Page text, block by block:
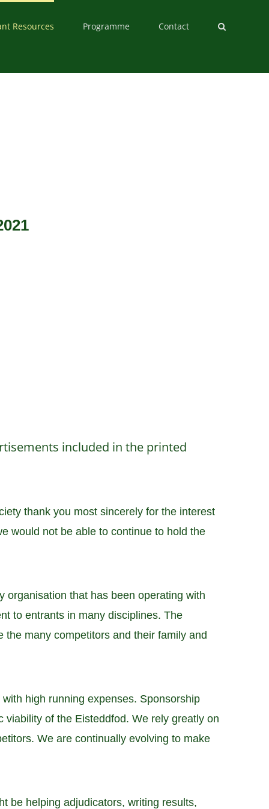
Resources Programme Contact
included in the printed
thank you most sincerely for the interest
would not be able to continue to hold the
organisation that has been operating with
to entrants in many disciplines. The
many competitors and their family and
high running expenses. Sponsorship
of the Eisteddfod. We rely greatly on
We are continually evolving to make
be helping adjudicators, writing results,